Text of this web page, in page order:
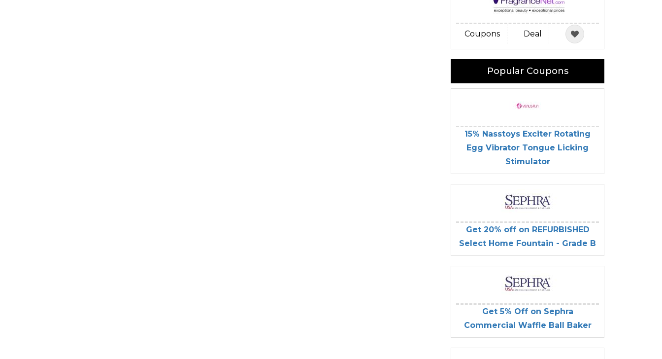
Coupons Deal
Popular Coupons
15% Nasstoys Exciter Rotating
Egg Vibrator Tongue Licking
Stimulator
Get 20% off on REFURBISHED
Select Home Fountain - Grade B
Get 5% Off on Sephra
Commercial Waffle Ball Baker